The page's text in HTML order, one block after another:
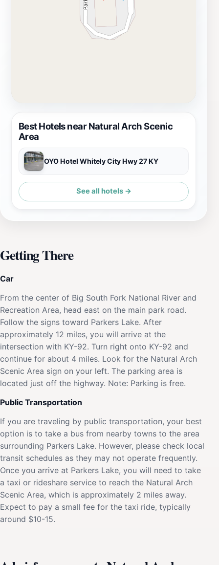
adventure, as the Natural Arch Scenic Area promises a
memorable experience for all who visit.
Best Hotels near Natural Arch Scenic
Area
OYO Hotel Whitely City Hwy 27 KY
See all hotels →
Getting There
Car
From the center of Big South Fork National River and
Recreation Area, head east on the main park road.
Follow the signs toward Parkers Lake. After
approximately 12 miles, you will arrive at the
intersection with KY-92. Turn right onto KY-92 and
continue for about 4 miles. Look for the Natural Arch
Scenic Area sign on your left. The parking area is
located just off the highway. Note: Parking is free.
Public Transportation
If you are traveling by public transportation, your best
option is to take a bus from nearby towns to the area
surrounding Parkers Lake. However, please check local
transit schedules as they may not operate frequently.
Once you arrive at Parkers Lake, you will need to take
a taxi or rideshare service to reach the Natural Arch
Scenic Area, which is approximately 2 miles away.
Expect to pay a small fee for the taxi ride, typically
around $10-15.